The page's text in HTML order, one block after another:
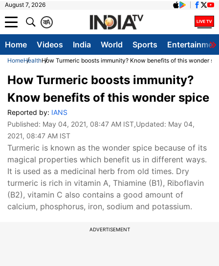
August 7, 2026
A
क
Home Videos India World Sports
HomeHealthHow Turmeric boosts immunity? Know benefits of this wonder
How Turmeric boosts immunity?
Know benefits of this wonder spice
Reported by: IANS
Published: May 04, 2021, 08:47 AM IST,Updated: May 04,
2021, 08:47 AM IST
Turmeric is known as the wonder spice because of its
magical properties which benefit us in different ways.
It is used as a medicinal herb from old times. Dry
turmeric is rich in vitamin A, Thiamine (B1), Riboflavin
(B2), vitamin C also contains a good amount of
calcium, phosphorus, iron, sodium and potassium.
ADVERTISEMENT